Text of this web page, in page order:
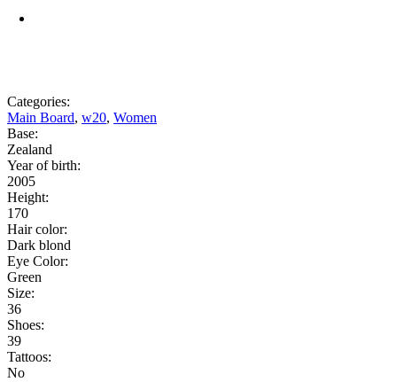
Categories:
Main Board, w20, Women
Base:
Zealand
Year of birth:
2005
Height:
170
Hair color:
Dark blond
Eye Color:
Green
Size:
36
Shoes:
39
Tattoos:
No